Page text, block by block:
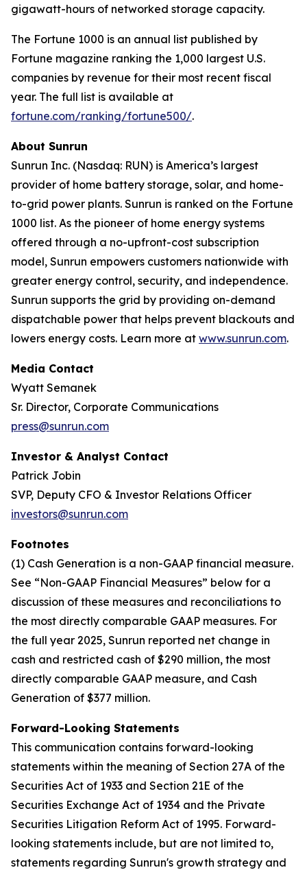
gigawatt-hours of networked storage capacity.
The Fortune 1000 is an annual list published by
Fortune magazine ranking the 1,000 largest U.S.
companies by revenue for their most recent fiscal
year. The full list is available at
fortune.com/ranking/fortune500/.
About Sunrun
Sunrun Inc. (Nasdaq: RUN) is America’s largest
provider of home battery storage, solar, and home-
to-grid power plants. Sunrun is ranked on the Fortune
1000 list. As the pioneer of home energy systems
offered through a no-upfront-cost subscription
model, Sunrun empowers customers nationwide with
greater energy control, security, and independence.
Sunrun supports the grid by providing on-demand
dispatchable power that helps prevent blackouts and
lowers energy costs. Learn more at www.sunrun.com.
Media Contact
Wyatt Semanek
Sr. Director, Corporate Communications
press@sunrun.com
Investor & Analyst Contact
Patrick Jobin
SVP, Deputy CFO & Investor Relations Officer
investors@sunrun.com
Footnotes
(1) Cash Generation is a non-GAAP financial measure.
See “Non-GAAP Financial Measures” below for a
discussion of these measures and reconciliations to
the most directly comparable GAAP measures. For
the full year 2025, Sunrun reported net change in
cash and restricted cash of $290 million, the most
directly comparable GAAP measure, and Cash
Generation of $377 million.
Forward-Looking Statements
This communication contains forward-looking
statements within the meaning of Section 27A of the
Securities Act of 1933 and Section 21E of the
Securities Exchange Act of 1934 and the Private
Securities Litigation Reform Act of 1995. Forward-
looking statements include, but are not limited to,
statements regarding Sunrun's growth strategy and